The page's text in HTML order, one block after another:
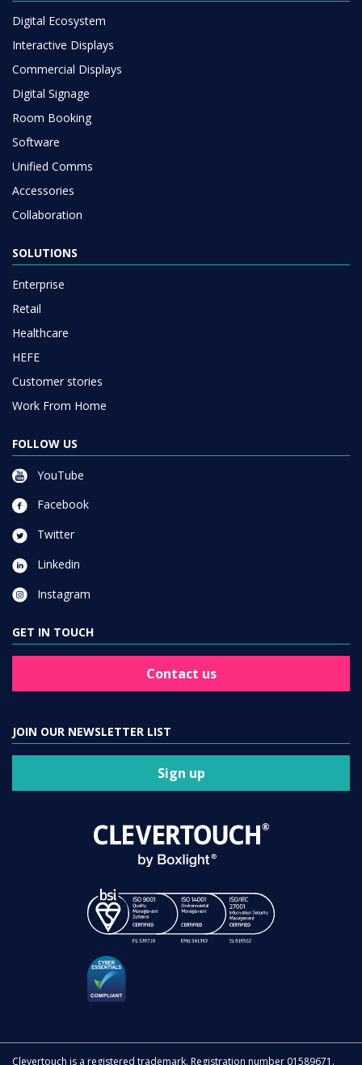
Digital Ecosystem
Interactive Displays
Commercial Displays
Digital Signage
Room Booking
Software
Unified Comms
Accessories
Collaboration
SOLUTIONS
Enterprise
Retail
Healthcare
HEFE
Customer stories
Work From Home
FOLLOW US
YouTube
Facebook
Twitter
Linkedin
Instagram
GET IN TOUCH
Contact us
JOIN OUR NEWSLETTER LIST
Sign up
Clevertouch is a registered trademark. Registration number 01589671.